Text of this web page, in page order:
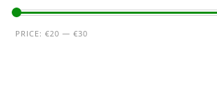
PRICE:€20 —€30